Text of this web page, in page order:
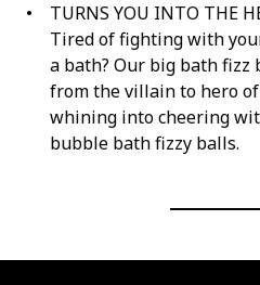
TURNS YOU INTO THE
Tired of fighting with
a bath? Our big bath fizz
from the villain to hero
whining into cheering
bubble bath fizzy balls.